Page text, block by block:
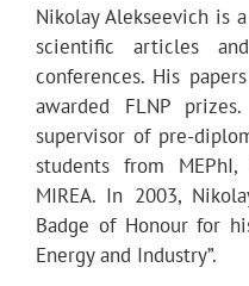
Nikolay Alekseevich is
scientific articles
conferences. His
awarded FLNP
supervisor of pre-
students from
MIREA. In 2003,
Badge of Honour for
Energy and Industry”.